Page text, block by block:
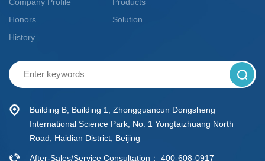
Company Profile
Honors
History
Products
Solution
Building B, Building 1, Zhongguancun Dongsheng
International Science Park, No. 1 Yongtaizhuang North
Road, Haidian District, Beijing
After-Sales/Service Consultation： 400-608-0917